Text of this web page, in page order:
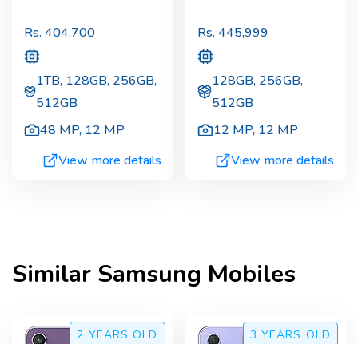
Rs. 404,700
1TB, 128GB, 256GB,
512GB
48 MP, 12 MP
View more details
Rs. 445,999
128GB, 256GB,
512GB
12 MP, 12 MP
View more details
Similar Samsung Mobiles
2 YEARS OLD 3 YEARS OLD